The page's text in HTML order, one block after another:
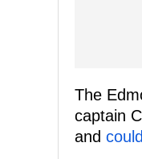
The
captain
and